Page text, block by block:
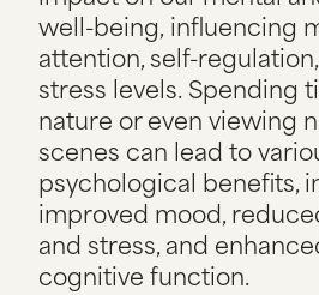
well-being, influencing
attention, self-
stress levels. Spending
nature or even viewing
scenes can lead to
psychological benefits,
improved mood,
and stress, and
cognitive function.